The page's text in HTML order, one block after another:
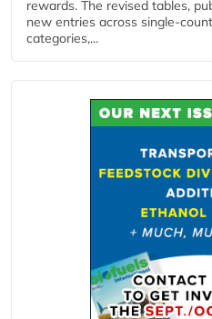
rewards. The revised tables,
new entries across
categories,...